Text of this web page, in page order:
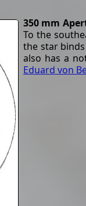
350 mm
To the
the star
also has a
Eduard von